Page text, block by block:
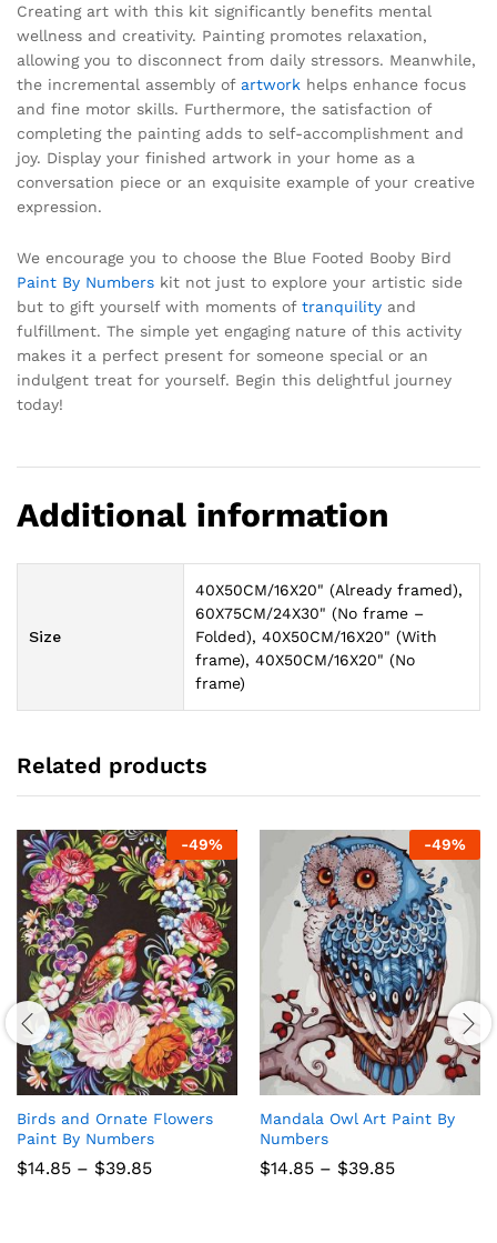
Creating art with this kit significantly benefits mental
wellness and creativity. Painting promotes relaxation,
allowing you to disconnect from daily stressors. Meanwhile,
the incremental assembly of artwork helps enhance focus
and fine motor skills. Furthermore, the satisfaction of
completing the painting adds to self-accomplishment and
joy. Display your finished artwork in your home as a
conversation piece or an exquisite example of your creative
expression.
We encourage you to choose the Blue Footed Booby Bird
Paint By Numbers kit not just to explore your artistic side
but to gift yourself with moments of tranquility and
fulfillment. The simple yet engaging nature of this activity
makes it a perfect present for someone special or an
indulgent treat for yourself. Begin this delightful journey
today!
Additional information
Size
40X50CM/16X20" (Already framed),
60X75CM/24X30" (No frame –
Folded), 40X50CM/16X20" (With
frame), 40X50CM/16X20" (No
frame)
Related products
-49%
Birds and Ornate Flowers
Paint By Numbers
$14.85 – $39.85Price
-49%
Mandala Owl Art Paint By
Numbers
$14.85 – $39.85Price